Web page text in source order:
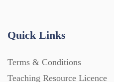
Posters (224)
Quick Links
Terms & Conditions
Teaching Resource Licence